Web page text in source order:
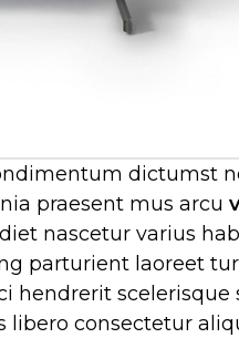
dictumst
praesent mus arcu
nascetur varius
parturient laoreet
hendrerit scelerisque
libero consectetur